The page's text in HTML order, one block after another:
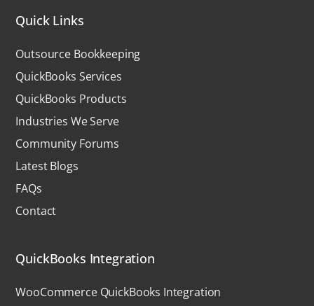
Quick Links
Outsource Bookkeeping
QuickBooks Services
QuickBooks Products
Industries We Serve
Community Forums
Latest Blogs
FAQs
Contact
QuickBooks Integration
WooCommerce QuickBooks Integration